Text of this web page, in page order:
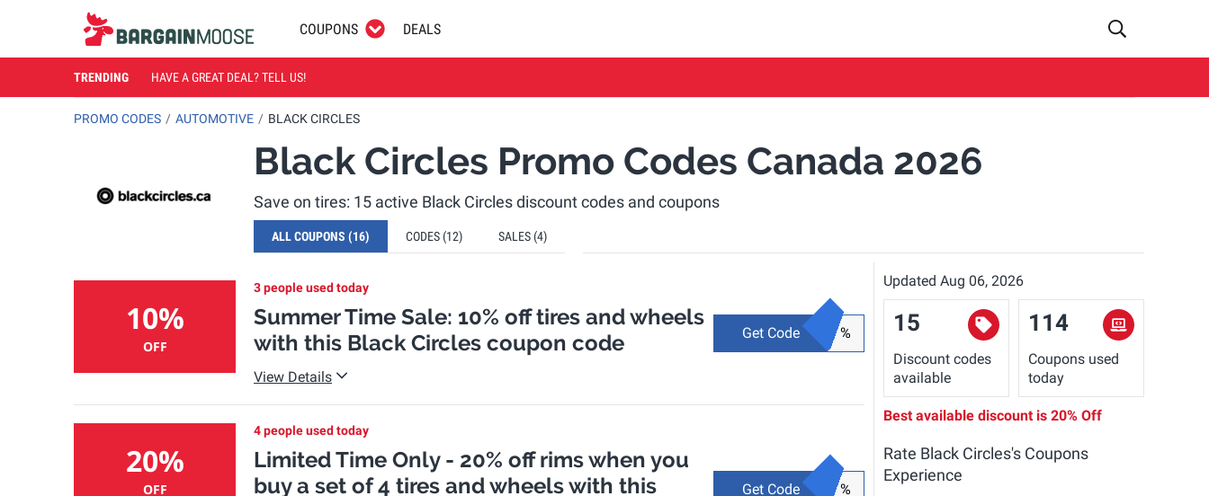
COUPONS DEALS
TRENDING HAVE A GREAT DEAL? TELL US!
PROMO CODES AUTOMOTIVE BLACK CIRCLES
Black Circles Promo Codes Canada 2026
Save on tires: 15 active Black Circles discount codes and coupons
ALL COUPONS (16) CODES (12) SALES (4)
10%
OFF
3 people used today
Summer Time Sale: 10% off tires and wheels
with this Black Circles coupon code
Get Code %
View Details
20%
OFF
4 people used today
Limited Time Only - 20% off rims when you
buy a set of 4 tires and wheels with this
Get Code %
Updated Aug 06, 2026
15
Discount codes
available
114
Coupons used
today
Best available discount is 20% Off
Rate Black Circles's Coupons
Experience